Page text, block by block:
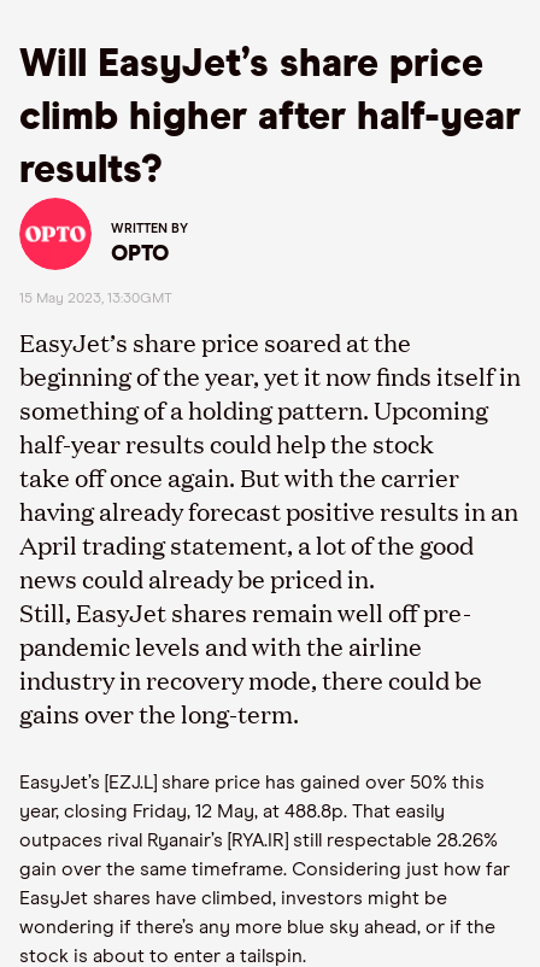
Will EasyJet’s share price
climb higher after half-year
results?
WRITTEN BY
OPTO
15 May 2023, 13:30GMT
EasyJet’s share price soared at the
beginning of the year, yet it now finds itself in
something of a holding pattern. Upcoming
half-year results could help the stock
take off once again. But with the carrier
having already forecast positive results in an
April trading statement, a lot of the good
news could already be priced in.
Still, EasyJet shares remain well off pre-
pandemic levels and with the airline
industry in recovery mode, there could be
gains over the long-term.
EasyJet’s [EZJ.L] share price has gained over 50% this
year, closing Friday, 12 May, at 488.8p. That easily
outpaces rival Ryanair’s [RYA.IR] still respectable 28.26%
gain over the same timeframe. Considering just how far
EasyJet shares have climbed, investors might be
wondering if there’s any more blue sky ahead, or if the
stock is about to enter a tailspin.